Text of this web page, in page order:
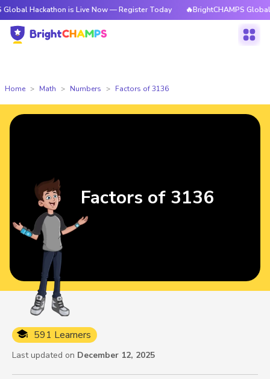
is Live Now — Register Today 🔥BrightCHAMPS Global
Home Math Numbers Factors of 3136
591 Learners
Last updated on December 12, 2025
Factors of 3136